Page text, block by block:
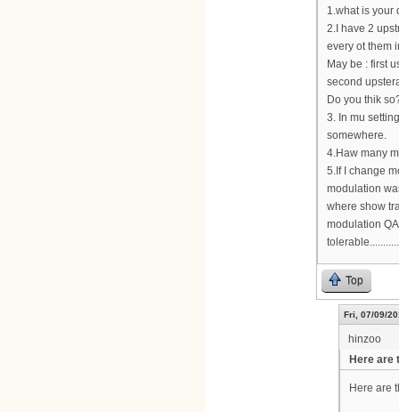
1.what is your
2.I have 2
every ot them
May be : first
second
Do you thik
3. In mu
somewhere.
4.Haw many
5.If I change
modulation
where show
modulation
tolerable...........
Top
Fri, 07/09/
hinzoo
Here are
Here are